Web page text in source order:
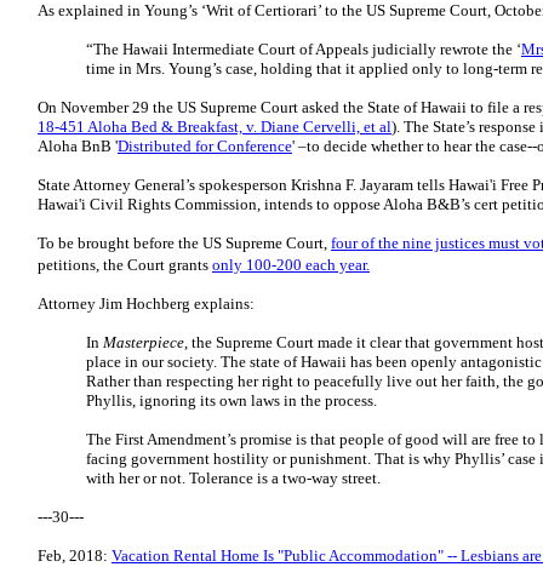
As explained in Young’s ‘Writ of Certiorari’ to the US Supreme Court,
“The Hawaii Intermediate Court of Appeals judicially rewrote the ‘
time in Mrs. Young’s case, holding that it applied only to long-term
On November 29 the US Supreme Court asked the State of Hawaii to file a
18-451 Aloha Bed & Breakfast, v. Diane Cervelli, et al). The State’s
Aloha BnB 'Distributed for Conference' –to decide whether to hear the
State Attorney General’s spokesperson Krishna F. Jayaram tells Hawai'i Free
Hawai'i Civil Rights Commission, intends to oppose Aloha B&B’s cert
To be brought before the US Supreme Court, four of the nine justices must
petitions, the Court grants only 100-200 each year.
Attorney Jim Hochberg explains:
In Masterpiece, the Supreme Court made it clear that government
place in our society. The state of Hawaii has been openly
Rather than respecting her right to peacefully live out her faith, the
Phyllis, ignoring its own laws in the process.
The First Amendment’s promise is that people of good will are free
facing government hostility or punishment. That is why Phyllis’ case
with her or not. Tolerance is a two-way street.
---30---
Feb, 2018: Vacation Rental Home Is "Public Accommodation" -- Lesbians